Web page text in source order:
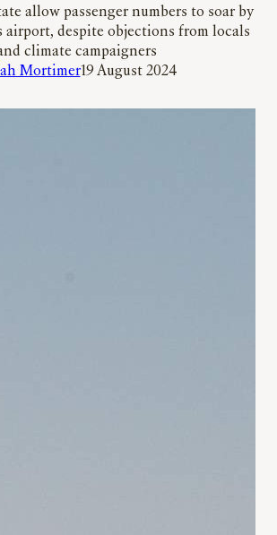
allow passenger numbers to soar by
airport, despite objections from locals
climate campaigners
Mortimer19 August 2024